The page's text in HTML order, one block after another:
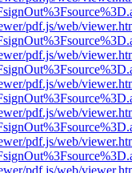
pdf.js/web/
pdf.js/web/
pdf.js/web/
pdf.js/web/
pdf.js/web/
pdf.js/web/